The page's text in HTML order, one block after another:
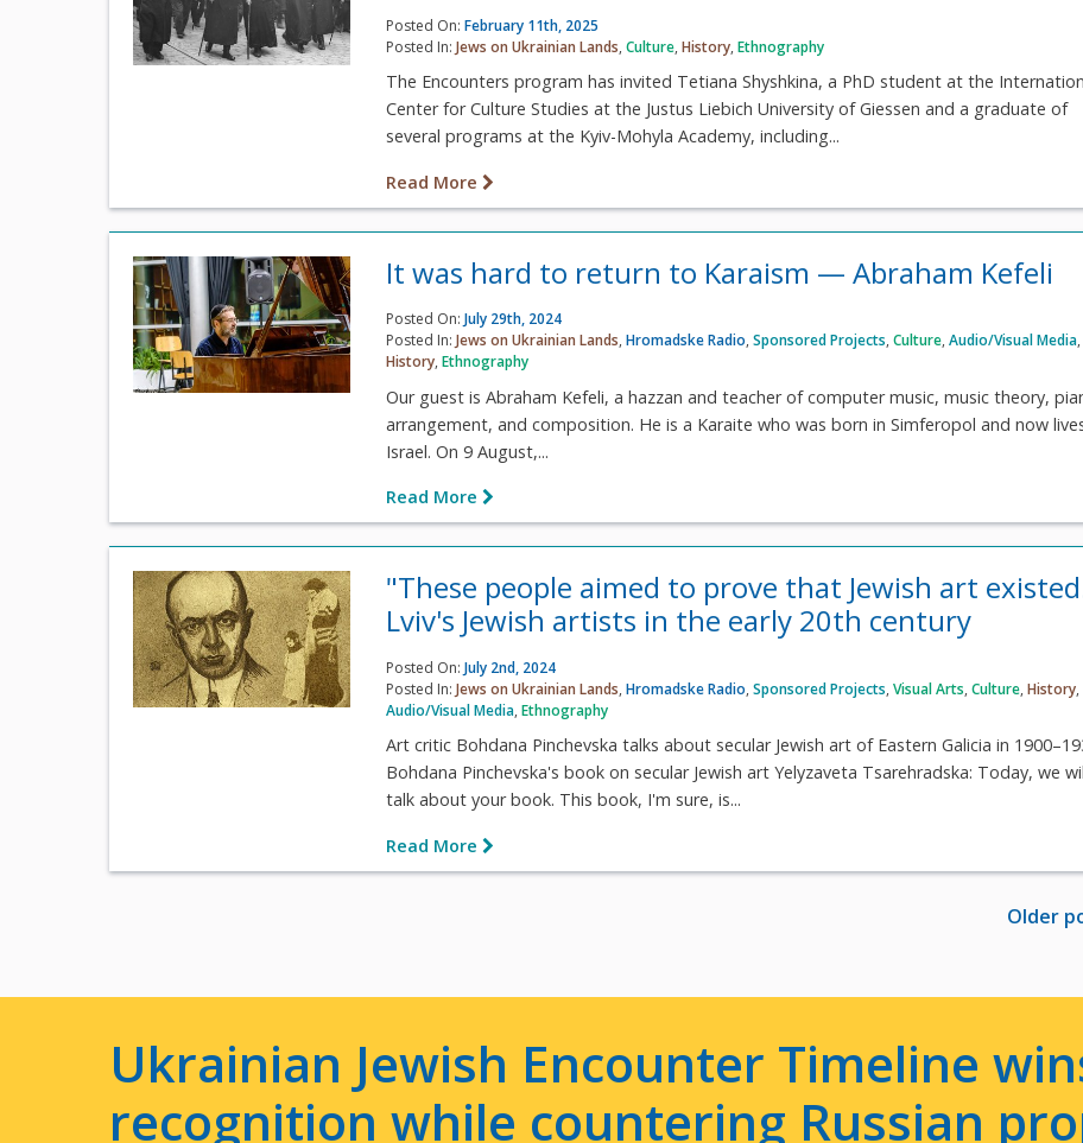
Posted On:February 11th, 2025
Posted In:Jews on Ukrainian Lands,Culture,History,Ethnography
The Encounters program has invited Tetiana Shyshkina, a PhD student at the
Center for Culture Studies at the Justus Liebich University of Giessen and a graduate of
several programs at the Kyiv-Mohyla Academy, including...
Read More
It was hard to return to Karaism — Abraham Kefeli
Posted On:July 29th, 2024
Posted In:Jews on Ukrainian Lands,Hromadske Radio,Sponsored Projects,Culture,Audio/Visual Media,
History,Ethnography
Our guest is Abraham Kefeli, a hazzan and teacher of computer music, music theory,
arrangement, and composition. He is a Karaite who was born in Simferopol and now
Israel. On 9 August,...
Read More
"These people aimed to prove that Jewish art
Lviv's Jewish artists in the early 20th century
Posted On:July 2nd, 2024
Posted In:Jews on Ukrainian Lands,Hromadske Radio,Sponsored Projects,Visual Arts,Culture,History,
Audio/Visual Media,Ethnography
Art critic Bohdana Pinchevska talks about secular Jewish art of Eastern Galicia in
Bohdana Pinchevska's book on secular Jewish art Yelyzaveta Tsarehradska: Today, we
talk about your book. This book, I'm sure, is...
Read More
Older
Ukrainian Jewish Encounter Timeline
recognition while countering Russian